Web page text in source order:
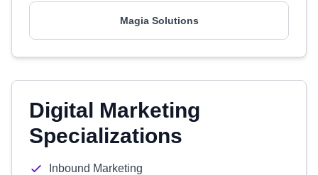
Magia Solutions
Digital Marketing
Specializations
Inbound Marketing